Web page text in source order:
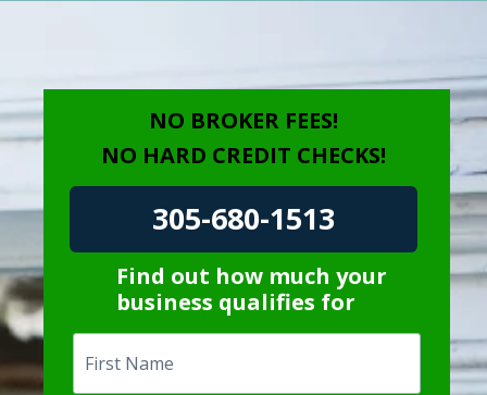
Find out how much your
business qualifies for
First
Name
NO BROKER FEES!
NO HARD CREDIT CHECKS!
305-680-1513